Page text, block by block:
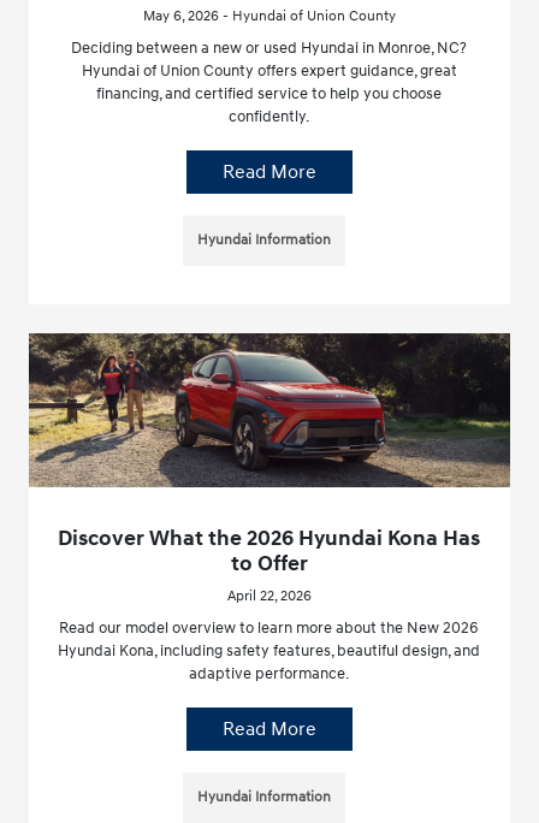
May 6, 2026 - Hyundai of Union County
Deciding between a new or used Hyundai in Monroe, NC?
Hyundai of Union County offers expert guidance, great
financing, and certified service to help you choose
confidently.
Read More
Hyundai Information
Discover What the 2026 Hyundai Kona Has
to Offer
April 22, 2026
Read our model overview to learn more about the New 2026
Hyundai Kona, including safety features, beautiful design, and
adaptive performance.
Read More
Hyundai Information